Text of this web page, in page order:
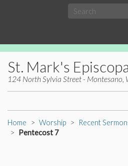
St. Mark's
124 North Sylvia Street - Montesano,
Home About Us Worship
Home Worship Recent
Pentecost 7